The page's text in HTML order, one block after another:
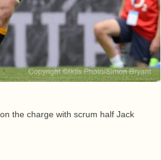
the charge with scrum half Jack